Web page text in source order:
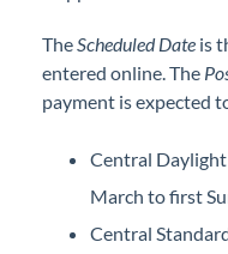
TheScheduled Date is
entered online. The
payment is expected
Central Daylight
March to first
Central